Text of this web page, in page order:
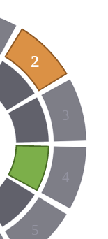
2
3
4
5